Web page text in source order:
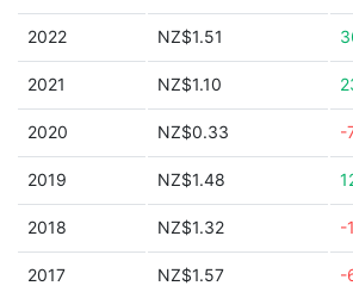
2022 NZ$1.51
2021 NZ$1.10
2020 NZ$0.33 -
2019 NZ$1.48
2018 NZ$1.32 -
2017 NZ$1.57 -